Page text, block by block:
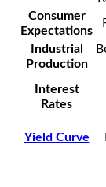
Consumer
Expectations
Industrial
Production
Interest
Rates
Yield Curve